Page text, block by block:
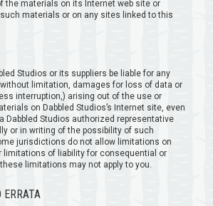
the materials on its Internet web site or
materials or on any sites linked to this
Studios or its suppliers be liable for any
limitation, damages for loss of data or
interruption,) arising out of the use or
on Dabbled Studios’s Internet site, even
Dabbled Studios authorized representative
or in writing of the possibility of such
jurisdictions do not allow limitations on
limitations of liability for consequential or
limitations may not apply to you.
ERRATA